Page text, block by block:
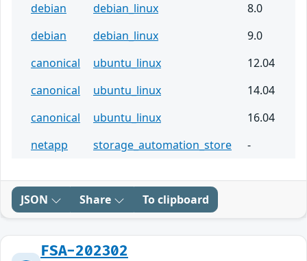
debian
debian_linux
8.0
debian
debian_linux
9.0
canonical
ubuntu_linux
12.04
canonical
ubuntu_linux
14.04
canonical
ubuntu_linux
16.04
netapp
storage_automation_store -
JSON Share To clipboard
FSA-202302